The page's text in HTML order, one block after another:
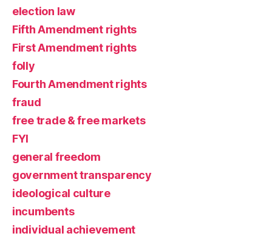
election law
Fifth Amendment rights
First Amendment rights
folly
Fourth Amendment rights
fraud
free trade & free markets
FYI
general freedom
government transparency
ideological culture
incumbents
individual achievement